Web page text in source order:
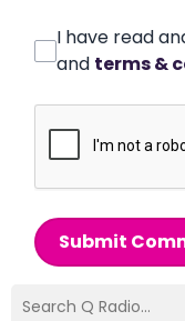
I have read
and terms &
Submit